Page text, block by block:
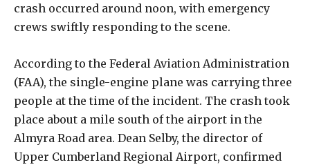
crash occurred around noon, with emergency
crews swiftly responding to the scene.
According to the Federal Aviation Administration
(FAA), the single-engine plane was carrying three
people at the time of the incident. The crash took
place about a mile south of the airport in the
Almyra Road area. Dean Selby, the director of
Upper Cumberland Regional Airport, confirmed